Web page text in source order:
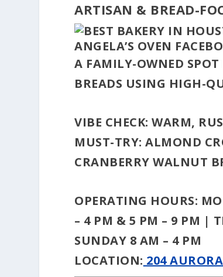
ARTISAN & BREAD-
ANGELA’S OVEN
A FAMILY-OWNED
BREADS USING HIGH-
VIBE CHECK: WARM,
MUST-TRY: ALMOND
CRANBERRY WALNUT
OPERATING HOURS:
– 4 PM & 5 PM – 9 PM |
SUNDAY 8 AM – 4 PM
LOCATION: 204